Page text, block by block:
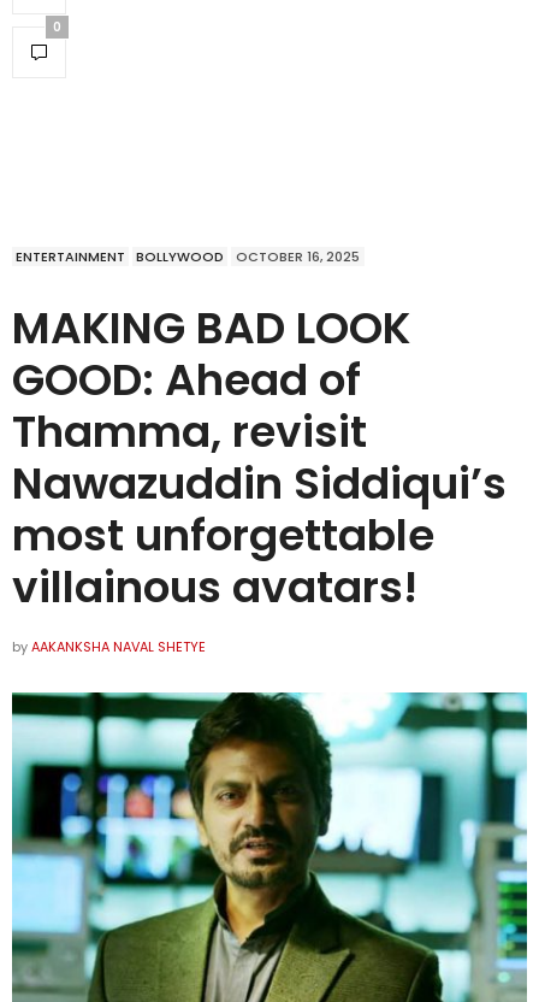
0
ENTERTAINMENT BOLLYWOOD OCTOBER 16, 2025
MAKING BAD LOOK
GOOD: Ahead of
Thamma, revisit
Nawazuddin Siddiqui’s
most unforgettable
villainous avatars!
byAAKANKSHA NAVAL SHETYE